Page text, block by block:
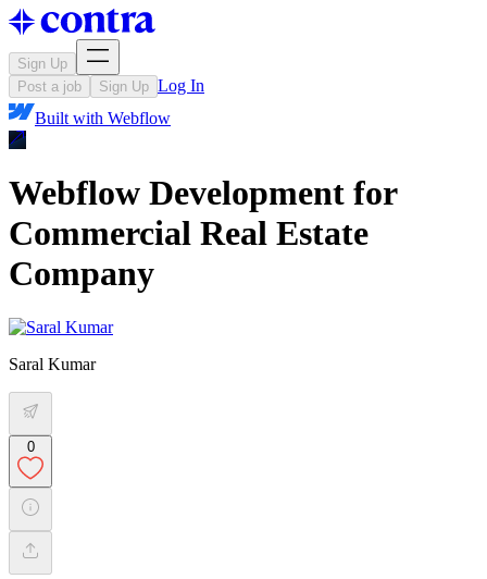
Sign Up
Post a job
Sign Up Log In
Built with Webflow
Webflow Development for
Commercial Real Estate
Company
Saral Kumar
0